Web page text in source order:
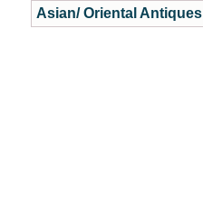
Asian/ Oriental Antiques